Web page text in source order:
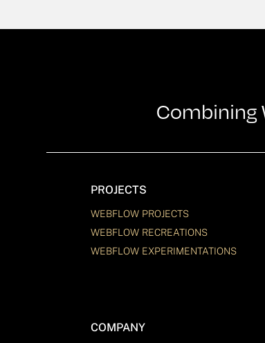
Combining
PROJECTS
WEBFLOW PROJECTS
WEBFLOW RECREATIONS
WEBFLOW EXPERIMENTATIONS
COMPANY